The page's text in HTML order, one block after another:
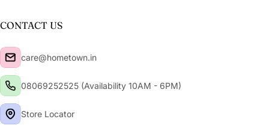
CONTACT US
care@hometown.in
08069252525 (Availability 10AM - 6PM)
Store Locator